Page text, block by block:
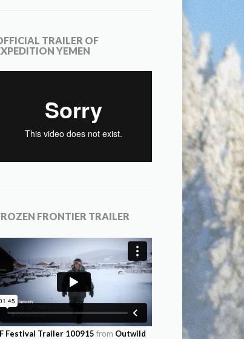
TRAILER OF
YEMEN
FRONTIER TRAILER
Festival Trailer 100915 from Outwild